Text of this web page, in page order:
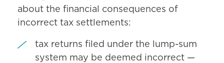
about the financial consequences of
incorrect tax settlements:
tax returns filed under the lump-sum
system may be deemed incorrect —